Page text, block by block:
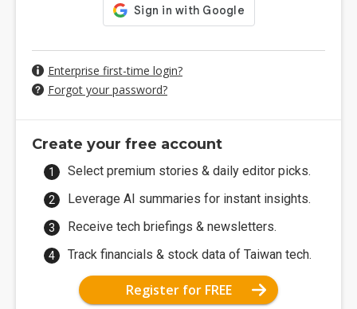
Enterprise first-time login?
Forgot your password?
Create your free account
Select premium stories & daily editor picks.
Leverage AI summaries for instant insights.
Receive tech briefings & newsletters.
Track financials & stock data of Taiwan tech.
Register for FREE